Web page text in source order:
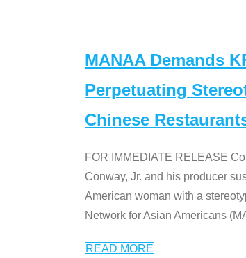
MANAA Demands
Perpetuating
Chinese
FOR IMMEDIATE RELEASE
Conway, Jr. and his producer
American woman with a
Network for Asian Americans
READ MORE